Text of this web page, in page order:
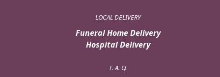
LOCAL DELIVERY
Funeral Home Delivery
Hospital Delivery
F. A. Q.